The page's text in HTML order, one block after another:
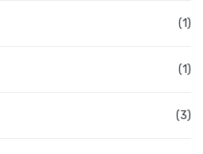
(1)
(1)
(3)